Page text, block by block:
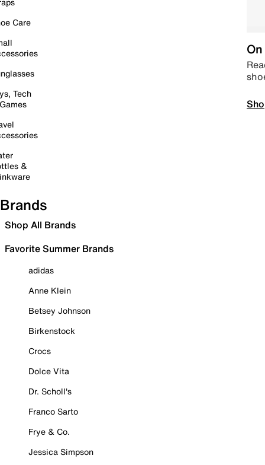
Care
Tech
&
Brands
Shop All Brands
Favorite Summer Brands
adidas
Anne Klein
Betsey Johnson
Birkenstock
Crocs
Dolce Vita
Dr. Scholl's
Franco Sarto
Frye & Co.
Jessica Simpson